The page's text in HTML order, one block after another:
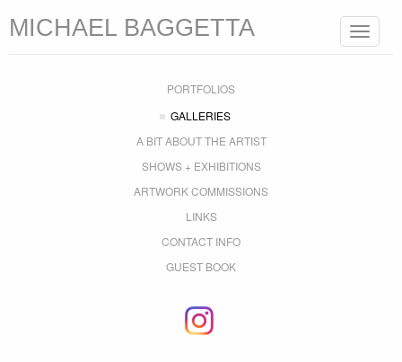
Toggle
MICHAEL BAGGETTA
PORTFOLIOS
GALLERIES
A BIT ABOUT THE ARTIST
SHOWS + EXHIBITIONS
ARTWORK COMMISSIONS
LINKS
CONTACT INFO
GUEST BOOK